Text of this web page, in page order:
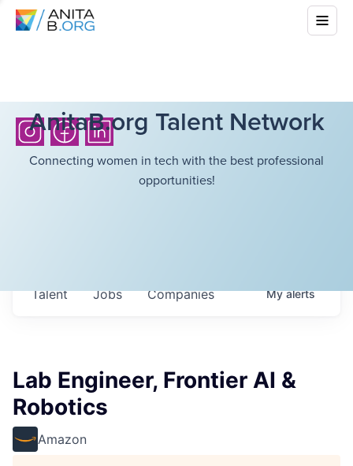
AnitaB.org Talent Network
Connecting women in tech with the best professional
opportunities!
Jobs Companies
Talent Myalerts
Lab Engineer, Frontier AI &
Robotics
Amazon